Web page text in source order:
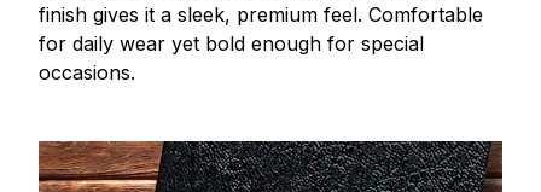
finish gives it a sleek, premium feel. Comfortable
for daily wear yet bold enough for special
occasions.